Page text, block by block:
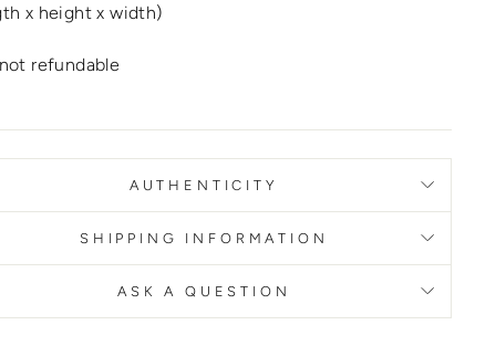
x height x width)
refundable
AUTHENTICITY
SHIPPING INFORMATION
ASK A QUESTION